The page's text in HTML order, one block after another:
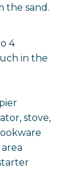
the sand.
4
in the
stove,